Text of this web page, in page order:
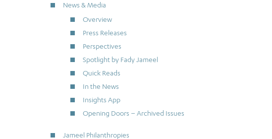
News & Media
Overview
Press Releases
Perspectives
Spotlight by Fady Jameel
Quick Reads
In the News
Insights App
Opening Doors – Archived Issues
Jameel Philanthropies